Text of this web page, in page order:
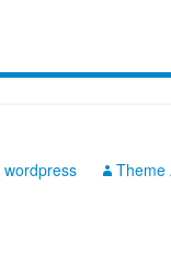
wordpress Theme